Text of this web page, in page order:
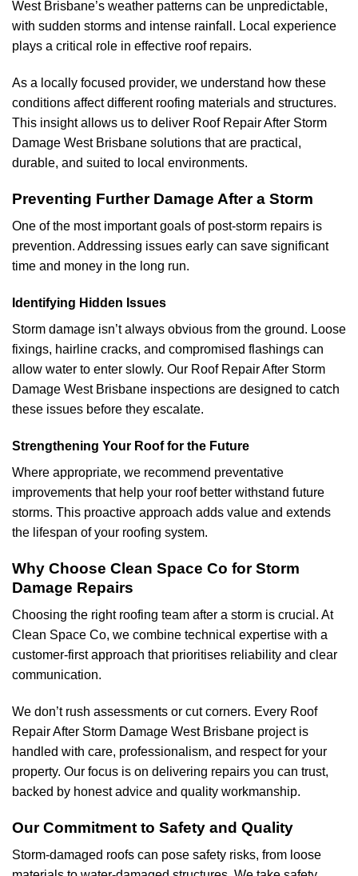
West Brisbane’s weather patterns can be unpredictable,
with sudden storms and intense rainfall. Local experience
plays a critical role in effective roof repairs.
As a locally focused provider, we understand how these
conditions affect different roofing materials and structures.
This insight allows us to deliver Roof Repair After Storm
Damage West Brisbane solutions that are practical,
durable, and suited to local environments.
Preventing Further Damage After a Storm
One of the most important goals of post-storm repairs is
prevention. Addressing issues early can save significant
time and money in the long run.
Identifying Hidden Issues
Storm damage isn’t always obvious from the ground. Loose
fixings, hairline cracks, and compromised flashings can
allow water to enter slowly. Our Roof Repair After Storm
Damage West Brisbane inspections are designed to catch
these issues before they escalate.
Strengthening Your Roof for the Future
Where appropriate, we recommend preventative
improvements that help your roof better withstand future
storms. This proactive approach adds value and extends
the lifespan of your roofing system.
Why Choose Clean Space Co for Storm
Damage Repairs
Choosing the right roofing team after a storm is crucial. At
Clean Space Co, we combine technical expertise with a
customer-first approach that prioritises reliability and clear
communication.
We don’t rush assessments or cut corners. Every Roof
Repair After Storm Damage West Brisbane project is
handled with care, professionalism, and respect for your
property. Our focus is on delivering repairs you can trust,
backed by honest advice and quality workmanship.
Our Commitment to Safety and Quality
Storm-damaged roofs can pose safety risks, from loose